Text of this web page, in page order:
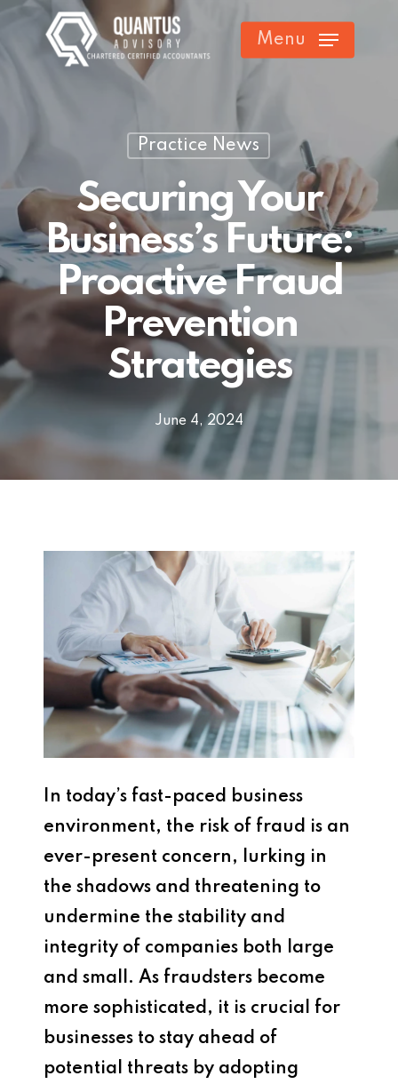
Menu
Practice News
Securing Your
Business’s Future:
Proactive Fraud
Prevention
Strategies
June 4, 2024
In today’s fast-paced business
environment, the risk of fraud is an
ever-present concern, lurking in
the shadows and threatening to
undermine the stability and
integrity of companies both large
and small. As fraudsters become
more sophisticated, it is crucial for
businesses to stay ahead of
potential threats by adopting